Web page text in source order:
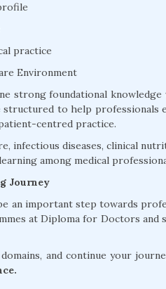
practice
Environment
strong foundational knowledge
structured to help
centred practice.
infectious diseases, clinical
among medical
Journey
an important step towards
at Diploma for Doctors and
and continue your